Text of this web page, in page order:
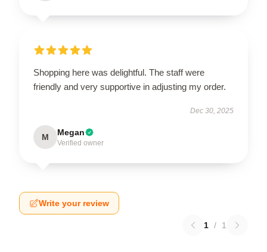
Shopping here was delightful. The staff were
friendly and very supportive in adjusting my order.
Dec 30, 2025
M Megan
Verified owner
Write your review
1 / 1